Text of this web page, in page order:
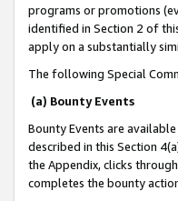
programs or promotions
identified in Section 2 of
apply on a substantially
The following Special
(a) Bounty Events
Bounty Events are
described in this Section
the Appendix, clicks
completes the bounty